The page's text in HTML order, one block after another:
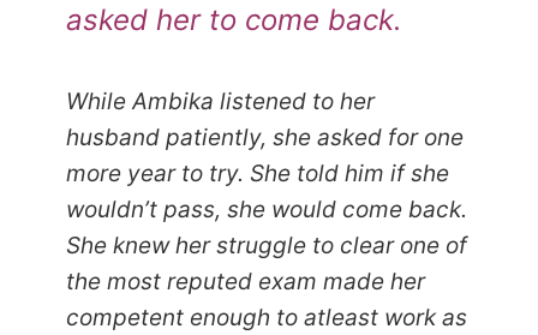
asked her to come back.
While Ambika listened to her
husband patiently, she asked for one
more year to try. She told him if she
wouldn’t pass, she would come back.
She knew her struggle to clear one of
the most reputed exam made her
competent enough to atleast work as